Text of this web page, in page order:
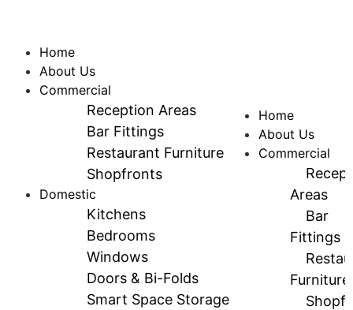
Home
About Us
Commercial
Areas
Bar
Fittings
Furniture
Home
About Us
Commercial
Reception Areas
Bar Fittings
Restaurant Furniture
Shopfronts
Domestic
Kitchens
Bedrooms
Windows
Doors & Bi-Folds
Smart Space Storage